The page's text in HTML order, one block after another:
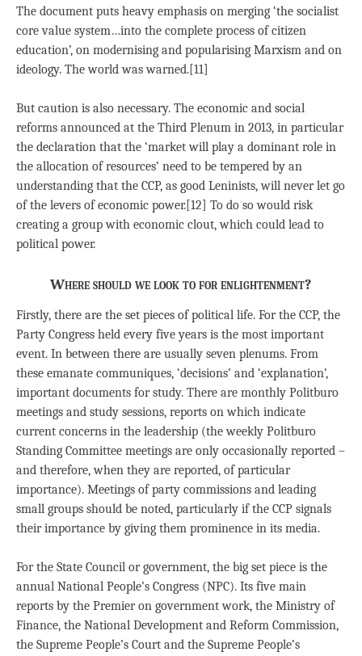
The document puts heavy emphasis on merging ‘the socialist
core value system…into the complete process of citizen
education’, on modernising and popularising Marxism and on
ideology. The world was warned.[11]
But caution is also necessary. The economic and social
reforms announced at the Third Plenum in 2013, in particular
the declaration that the ‘market will play a dominant role in
the allocation of resources’ need to be tempered by an
understanding that the CCP, as good Leninists, will never let go
of the levers of economic power.[12] To do so would risk
creating a group with economic clout, which could lead to
political power.
Where should we look to for enlightenment?
Firstly, there are the set pieces of political life. For the CCP, the
Party Congress held every five years is the most important
event. In between there are usually seven plenums. From
these emanate communiques, ‘decisions’ and ‘explanation’,
important documents for study. There are monthly Politburo
meetings and study sessions, reports on which indicate
current concerns in the leadership (the weekly Politburo
Standing Committee meetings are only occasionally reported –
and therefore, when they are reported, of particular
importance). Meetings of party commissions and leading
small groups should be noted, particularly if the CCP signals
their importance by giving them prominence in its media.
For the State Council or government, the big set piece is the
annual National People’s Congress (NPC). Its five main
reports by the Premier on government work, the Ministry of
Finance, the National Development and Reform Commission,
the Supreme People’s Court and the Supreme People’s